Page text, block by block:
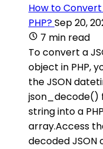
How to
PHP?Sep 20,
7 min read
To convert a
object in PHP,
the JSON
json_decode()
string into a
array.Access
decoded